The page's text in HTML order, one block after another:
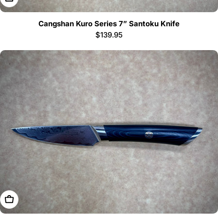
Cangshan Kuro Series 7” Santoku Knife
Regular
$139.95
Add To Cart